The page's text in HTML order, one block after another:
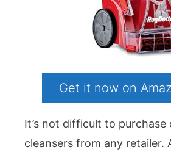
Get it now on
It’s not difficult to purchase
cleansers from any retailer.